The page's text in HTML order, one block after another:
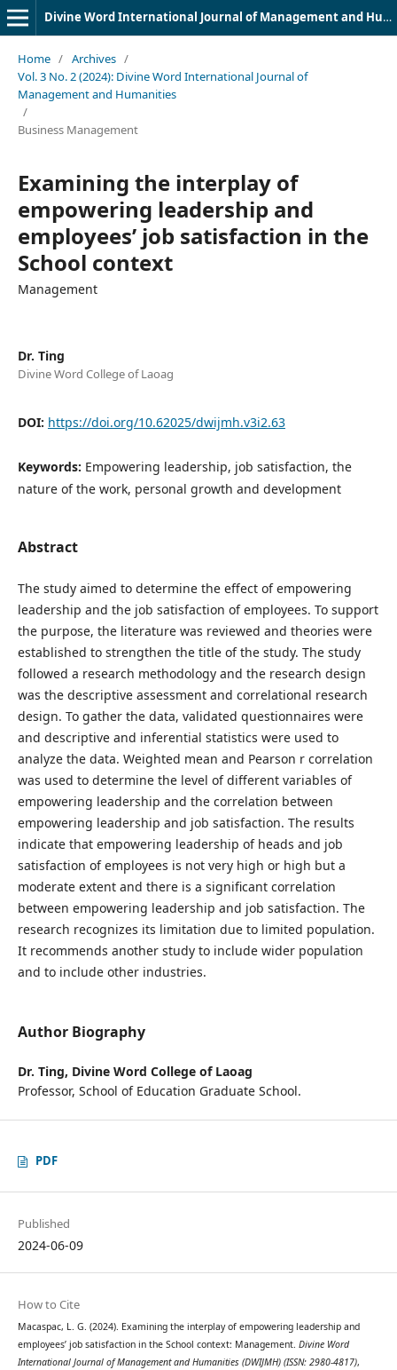
Divine Word International Journal of Management and Humanities (DWIJMH) (ISSN: 2980-4817)
Home / Archives /
Vol. 3 No. 2 (2024): Divine Word International Journal of
Management and Humanities
/
Business Management
Examining the interplay of
empowering leadership and
employees’ job satisfaction in the
School context
Management
Dr. Ting
Divine Word College of Laoag
DOI: https://doi.org/10.62025/dwijmh.v3i2.63
Keywords: Empowering leadership, job satisfaction, the
nature of the work, personal growth and development
Abstract
The study aimed to determine the effect of empowering
leadership and the job satisfaction of employees. To support
the purpose, the literature was reviewed and theories were
established to strengthen the title of the study. The study
followed a research methodology and the research design
was the descriptive assessment and correlational research
design. To gather the data, validated questionnaires were
and descriptive and inferential statistics were used to
analyze the data. Weighted mean and Pearson r correlation
was used to determine the level of different variables of
empowering leadership and the correlation between
empowering leadership and job satisfaction. The results
indicate that empowering leadership of heads and job
satisfaction of employees is not very high or high but a
moderate extent and there is a significant correlation
between empowering leadership and job satisfaction. The
research recognizes its limitation due to limited population.
It recommends another study to include wider population
and to include other industries.
Author Biography
Dr. Ting, Divine Word College of Laoag
Professor, School of Education Graduate School.
PDF
Published
2024-06-09
How to Cite
Macaspac, L. G. (2024). Examining the interplay of empowering leadership and
employees’ job satisfaction in the School context: Management. Divine Word
International Journal of Management and Humanities (DWIJMH) (ISSN: 2980-4817),